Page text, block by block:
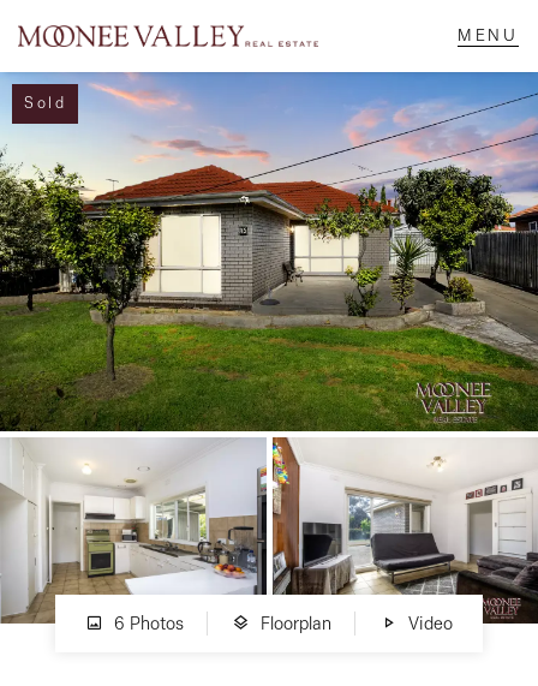
NAVIGATE
Home
Sell
Buy
Manage
Rent
About
Sold
6 Photos Floorplan Video